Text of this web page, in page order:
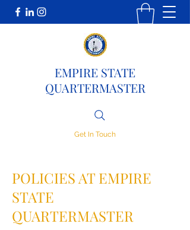
EMPIRE STATE
QUARTERMASTER
Get In Touch
POLICIES AT EMPIRE
STATE
QUARTERMASTER